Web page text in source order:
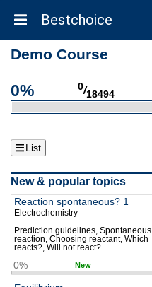
Bestchoice
Demo Course
0% 0/18494
List
New & popular topics
Reaction spontaneous? 1
Electrochemistry
Prediction guidelines, Spontaneous
reaction, Choosing reactant, Which
reacts?, Will not react?
0% New